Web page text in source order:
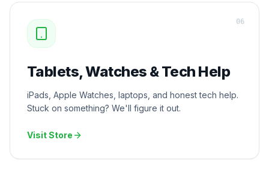
Tablets, Watches & Tech Help
iPads, Apple Watches, laptops, and honest tech help.
Stuck on something? We'll figure it out.
Visit Store
06